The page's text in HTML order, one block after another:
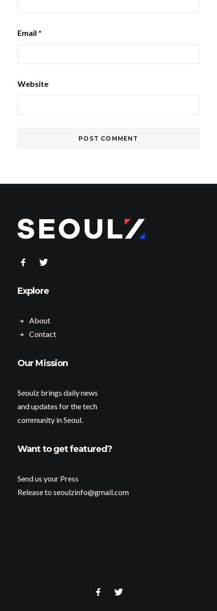
Email *
Website
Explore
About
Contact
Our Mission
Seoulz brings daily news
and updates for the tech
community in Seoul.
Want to get featured?
Send us your Press
Release to seoulzinfo@gmail.com